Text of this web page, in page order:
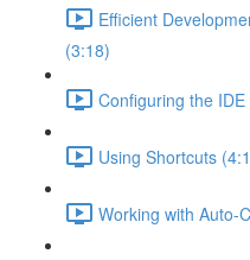
Efficient
(3:18)
Configuring the
Using Shortcuts
Working with Auto-